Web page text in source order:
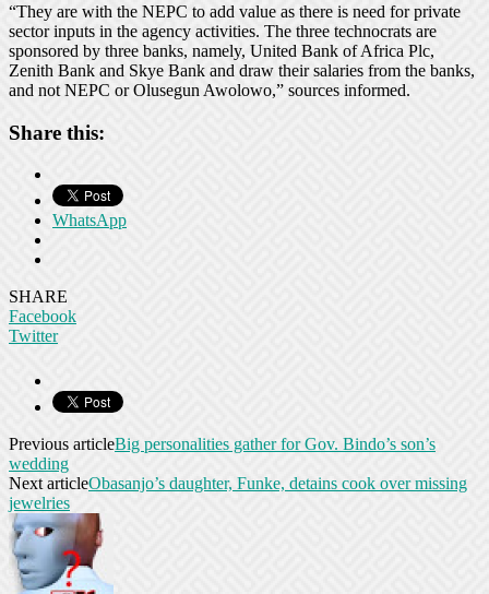
“They are with the NEPC to add value as there is need for private
sector inputs in the agency activities. The three technocrats are
sponsored by three banks, namely, United Bank of Africa Plc,
Zenith Bank and Skye Bank and draw their salaries from the banks,
and not NEPC or Olusegun Awolowo,” sources informed.
Share this:
WhatsApp
SHARE
Facebook
Twitter
Previous articleBig personalities gather for Gov. Bindo’s son’s
wedding
Next articleObasanjo’s daughter, Funke, detains cook over missing
jewelries